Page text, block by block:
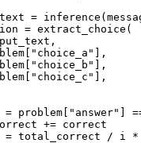
=
= extract_choice(
"choice_a"
],
"choice_b"
],
"choice_c"
],
problem[
"answer"
]
+= correct
= total_correct / i *